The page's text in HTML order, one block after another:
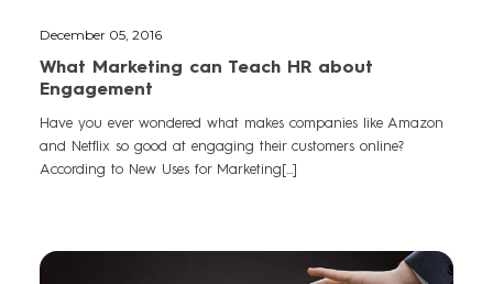
December 05, 2016
What Marketing can Teach HR about
Engagement
Have you ever wondered what makes companies like Amazon
and Netflix so good at engaging their customers online?
According to New Uses for Marketing[...]